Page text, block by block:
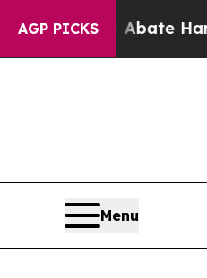
AGP PICKS
Fund to Abate Harms
Menu